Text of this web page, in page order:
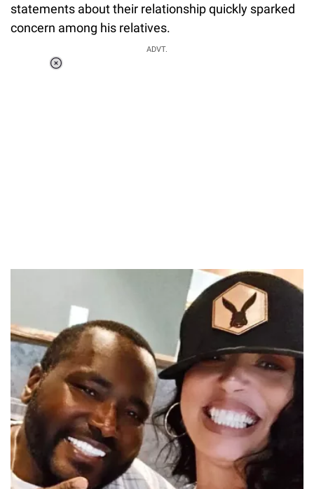
statements about their relationship quickly sparked
concern among his relatives.
ADVT.